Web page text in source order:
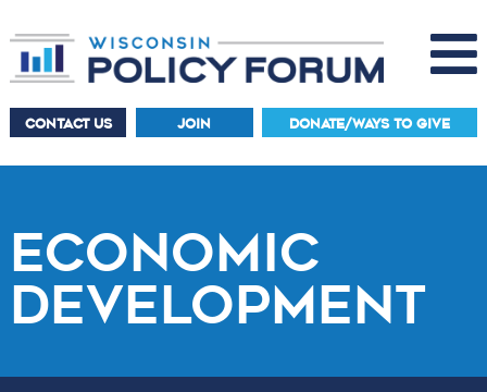
CONTACT US JOIN DONATE/WAYS TO GIVE
ECONOMIC
DEVELOPMENT